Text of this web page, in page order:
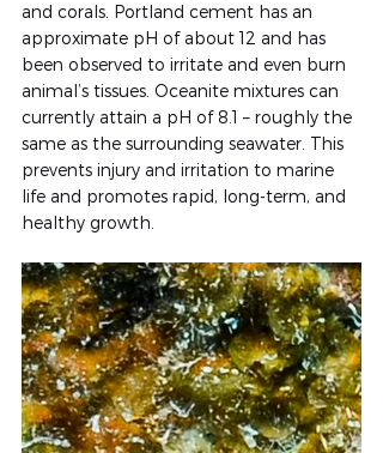
and corals. Portland cement has an
approximate pH of about 12 and has
been observed to irritate and even burn
animal’s tissues. Oceanite mixtures can
currently attain a pH of 8.1 – roughly the
same as the surrounding seawater. This
prevents injury and irritation to marine
life and promotes rapid, long-term, and
healthy growth.